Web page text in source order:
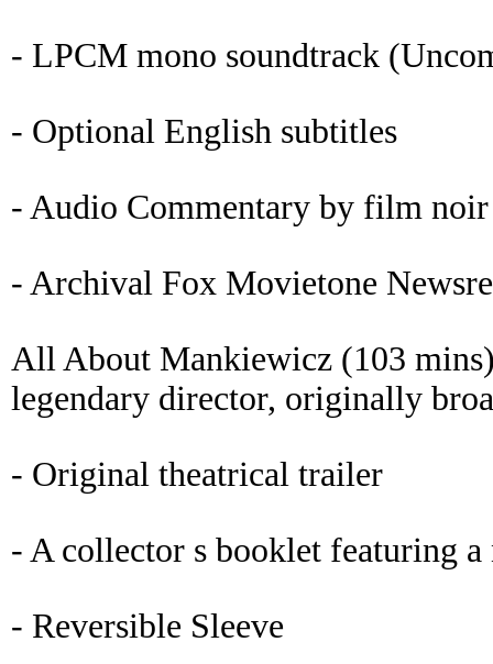
- LPCM mono soundtrack
- Optional English subtitles
- Audio Commentary by film
- Archival Fox Movietone
All About Mankiewicz (103
legendary director, originally
- Original theatrical trailer
- A collector s booklet featuring
- Reversible Sleeve